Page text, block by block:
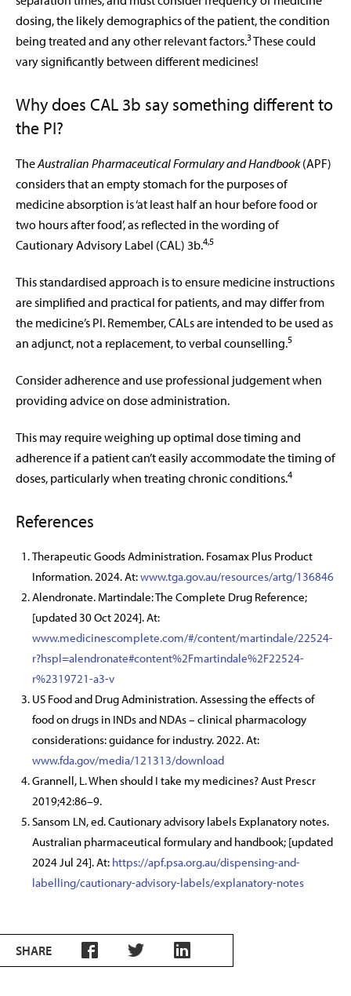
dosing, the likely demographics of the patient, the condition
being treated and any other relevant factors.3These could
vary significantly between different medicines!
Why does CAL 3b say something different to
the PI?
TheAustralian Pharmaceutical Formulary and Handbook(APF)
considers that an empty stomach for the purposes of
medicine absorption is ‘at least half an hour before food or
two hours after food’, as reflected in the wording of
Cautionary Advisory Label (CAL) 3b.4,5
This standardised approach is to ensure medicine instructions
are simplified and practical for patients, and may differ from
the medicine’s PI. Remember, CALs are intended to be used as
an adjunct, not a replacement, to verbal counselling.5
Consider adherence and use professional judgement when
providing advice on dose administration.
This may require weighing up optimal dose timing and
adherence if a patientcan’t easily accommodate the timing of
doses, particularly when treating chronic conditions.4
References
Therapeutic Goods Administration. Fosamax Plus Product
Information. 2024. At:www.tga.gov.au/resources/artg/136846
Alendronate. Martindale: The Complete Drug Reference;
[updated 30 Oct 2024]. At:
www.medicinescomplete.com/#/content/martindale/22524-
r?hspl=alendronate#content%2Fmartindale%2F22524-
r%2319721-a3-v
US Food and Drug Administration. Assessing the effects of
food on drugs in INDs and NDAs – clinical pharmacology
considerations: guidance for industry. 2022. At:
www.fda.gov/media/121313/download
Grannell, L. When should I take my medicines? Aust Prescr
2019;42:86–9.
Sansom LN, ed. Cautionary advisory labels Explanatory notes.
Australian pharmaceutical formulary and handbook; [updated
2024 Jul 24]. At: https://apf.psa.org.au/dispensing-and-
labelling/cautionary-advisory-labels/explanatory-notes
SHARE